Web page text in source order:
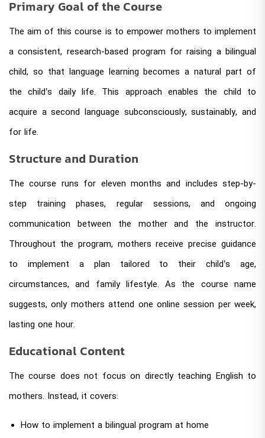
Primary Goal of the Course
The aim of this course is to empower mothers to implement
a consistent, research-based program for raising a bilingual
child, so that language learning becomes a natural part of
the child’s daily life. This approach enables the child to
acquire a second language subconsciously, sustainably, and
for life.
Structure and Duration
The course runs for eleven months and includes step-by-
step training phases, regular sessions, and ongoing
communication between the mother and the instructor.
Throughout the program, mothers receive precise guidance
to implement a plan tailored to their child’s age,
circumstances, and family lifestyle. As the course name
suggests, only mothers attend one online session per week,
lasting one hour.
Educational Content
The course does not focus on directly teaching English to
mothers. Instead, it covers:
How to implement a bilingual program at home